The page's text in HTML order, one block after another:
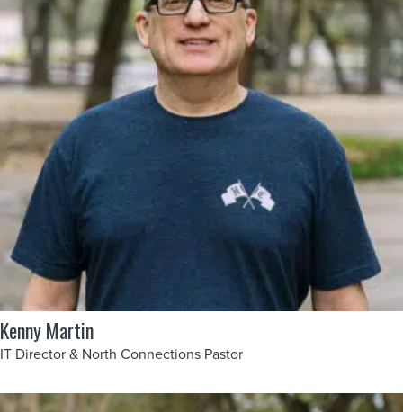
Kenny Martin
IT Director & North Connections Pastor